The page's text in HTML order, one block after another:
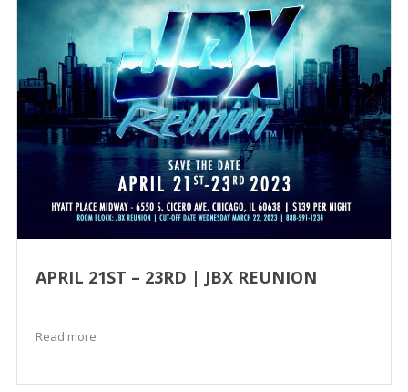
APRIL 21ST – 23RD | JBX REUNION
Read more